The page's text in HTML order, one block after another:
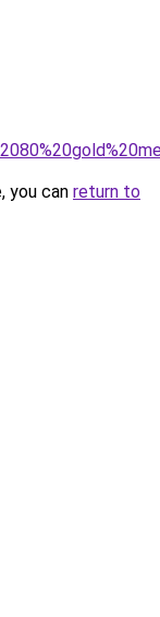
you can return to